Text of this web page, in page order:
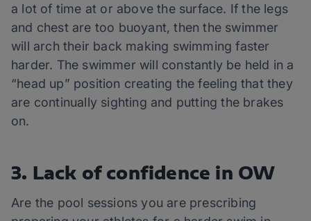
a lot of time at or above the surface. If the legs
and chest are too buoyant, then the swimmer
will arch their back making swimming faster
harder. The swimmer will constantly be held in a
“head up” position creating the feeling that they
are continually sighting and putting the brakes
on.
3. Lack of confidence in OW
Are the pool sessions you are prescribing